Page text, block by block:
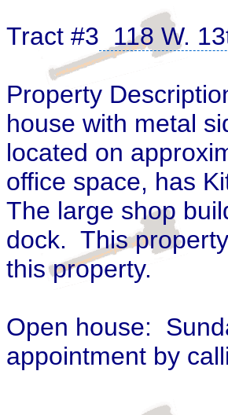
Tract #3 118 W.
Property
house with metal
located on
office space, has
The large shop
dock. This
this property.
Open house:
appointment by